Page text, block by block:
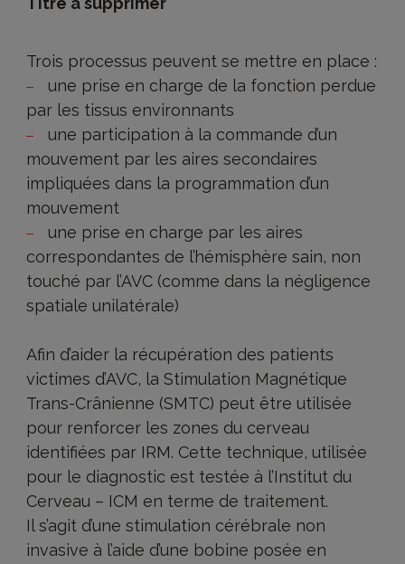
Trois processus peuvent se mettre en place :
une prise en charge de la fonction perdue
par les tissus environnants
une participation à la commande d’un
mouvement par les aires secondaires
impliquées dans la programmation d’un
mouvement
une prise en charge par les aires
correspondantes de l’hémisphère sain, non
touché par l’AVC (comme dans la négligence
spatiale unilatérale)
Afin d’aider la récupération des patients
victimes d’AVC, la Stimulation Magnétique
Trans-Crânienne (SMTC) peut être utilisée
pour renforcer les zones du cerveau
identifiées par IRM. Cette technique, utilisée
pour le diagnostic est testée à l’Institut du
Cerveau – ICM en terme de traitement.
Il s’agit d’une stimulation cérébrale non
invasive à l’aide d’une bobine posée en